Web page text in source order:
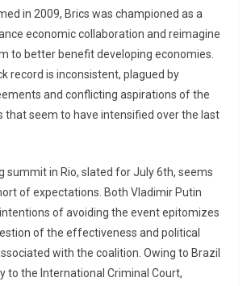
in 2009, Brics was championed as a
economic collaboration and reimagine
to better benefit developing economies.
record is inconsistent, plagued by
and conflicting aspirations of the
that seem to have intensified over the last
summit in Rio, slated for July 6th, seems
of expectations. Both Vladimir Putin
intentions of avoiding the event epitomizes
of the effectiveness and political
with the coalition. Owing to Brazil
to the International Criminal Court,